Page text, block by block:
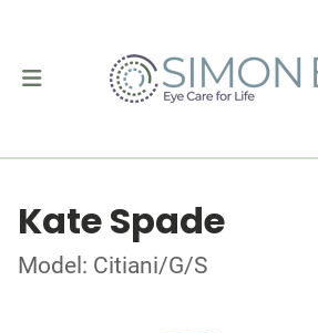
Kate Spade
Model: Citiani/G/S